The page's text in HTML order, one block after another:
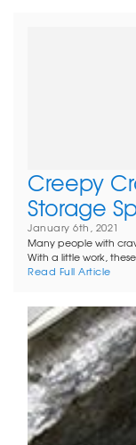
Creepy
Storage
January 6th, 2021
Many people with
With a little work,
Read Full Article